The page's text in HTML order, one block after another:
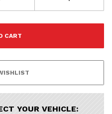
YOUR VEHICLE:
Porsche
Volvo
All
Audi
Subaru